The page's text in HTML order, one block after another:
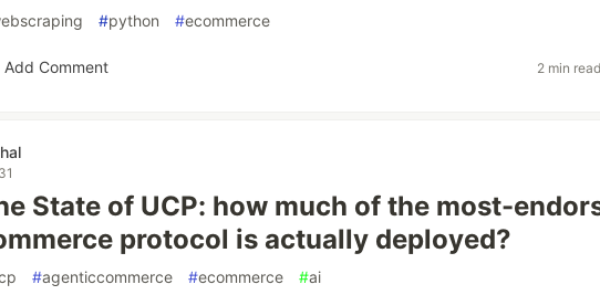
#python #ecommerce
Add Comment 2 min read
State of UCP: how much of the most-
protocol is actually deployed?
#agenticcommerce #ecommerce #ai